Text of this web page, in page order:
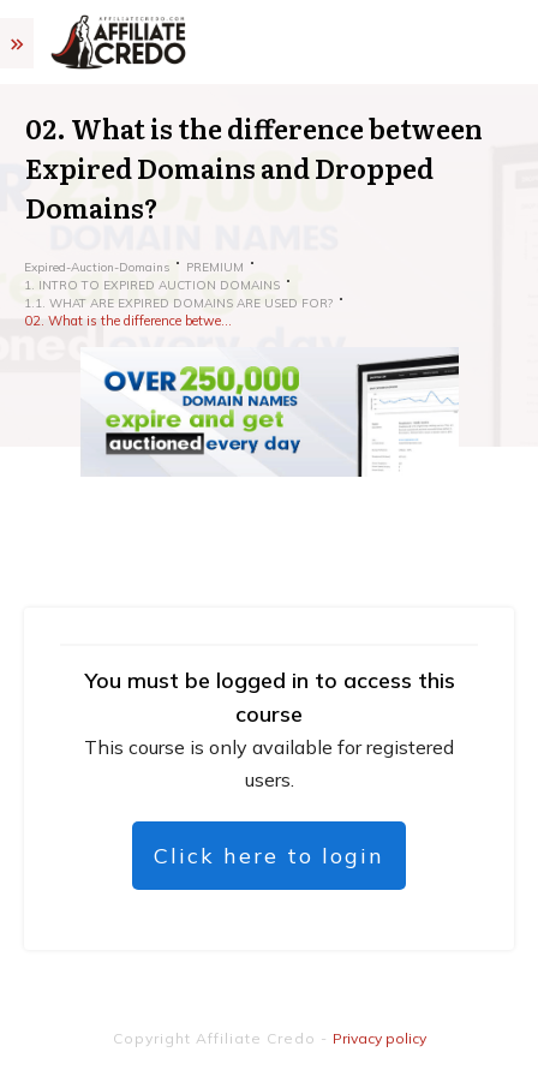
02. What is the difference between
Expired Domains and Dropped
Domains?
Expired-Auction-Domains
PREMIUM
1. INTRO TO EXPIRED AUCTION DOMAINS
1.1. WHAT ARE EXPIRED DOMAINS ARE USED FOR?
02. What is the difference between Expired Domains and Dropped Domains?
You must be logged in to access this
course
This course is only available for registered
users.
Click here to login
Copyright Affiliate Credo - Privacy policy